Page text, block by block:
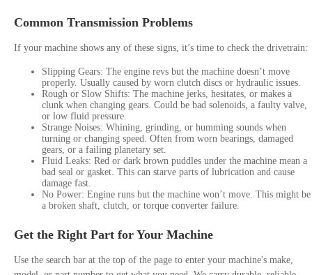
Common Transmission Problems
If your machine shows any of these signs, it’s time to check the drivetrain:
Slipping Gears: The engine revs but the machine doesn’t move
properly. Usually caused by worn clutch discs or hydraulic issues.
Rough or Slow Shifts: The machine jerks, hesitates, or makes a
clunk when changing gears. Could be bad solenoids, a faulty valve,
or low fluid pressure.
Strange Noises: Whining, grinding, or humming sounds when
turning or changing speed. Often from worn bearings, damaged
gears, or a failing planetary set.
Fluid Leaks: Red or dark brown puddles under the machine mean a
bad seal or gasket. This can starve parts of lubrication and cause
damage fast.
No Power: Engine runs but the machine won’t move. This might be
a broken shaft, clutch, or torque converter failure.
Get the Right Part for Your Machine
Use the search bar at the top of the page to enter your machine's make,